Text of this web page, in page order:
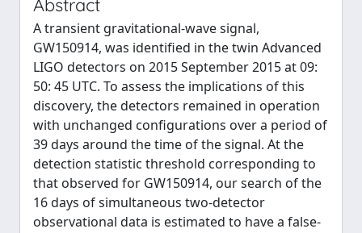
Abstract
A transient gravitational-wave signal,
GW150914, was identified in the twin Advanced
LIGO detectors on 2015 September 2015 at 09:
50: 45 UTC. To assess the implications of this
discovery, the detectors remained in operation
with unchanged configurations over a period of
39 days around the time of the signal. At the
detection statistic threshold corresponding to
that observed for GW150914, our search of the
16 days of simultaneous two-detector
observational data is estimated to have a false-